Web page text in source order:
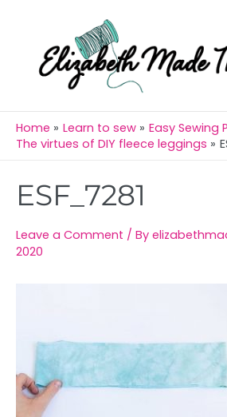
content
Home Learn to sew
Easy Sewing
The virtues of DIY fleece leggings
ESF_7281
Leave a Comment / By
2020
navigation